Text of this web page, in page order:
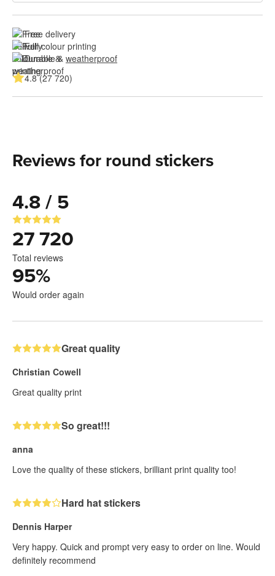
Free delivery
Full colour printing
Durable & weatherproof
4.8 (27 720)
Reviews for round stickers
4.8 / 5
27 720
Total reviews
95%
Would order again
Great quality
Christian Cowell
Great quality print
So great!!!
anna
Love the quality of these stickers, brilliant print quality too!
Hard hat stickers
Dennis Harper
Very happy. Quick and prompt very easy to order on line. Would
definitely recommend